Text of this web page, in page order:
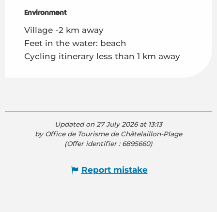
Environment
Environment
Village -2 km away
Feet in the water: beach
Cycling itinerary less than 1 km away
Updated on 27 July 2026 at 13:13
by Office de Tourisme de Châtelaillon-Plage
(Offer identifier : 6895660)
Report mistake